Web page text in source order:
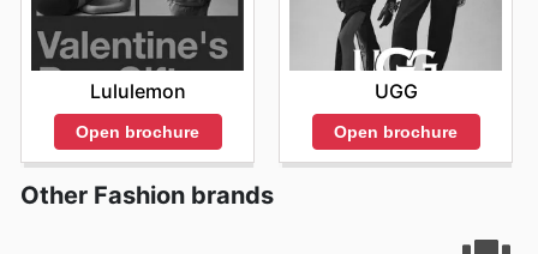
Lululemon
Open brochure
UGG
Open brochure
Other Fashion brands